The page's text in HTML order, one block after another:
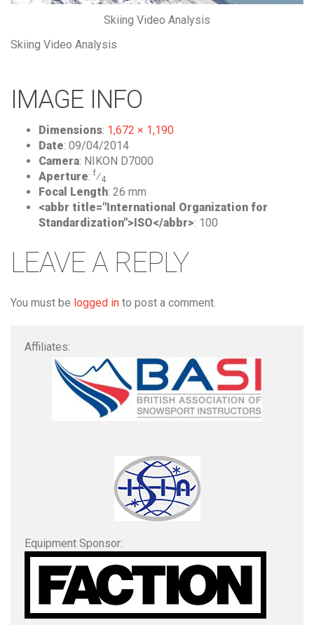
Skiing Video Analysis
Skiing Video Analysis
IMAGE INFO
Dimensions: 1,672 × 1,190
Date: 09/04/2014
Camera: NIKON D7000
Aperture: f⁄4
Focal Length: 26 mm
<abbr title="International Organization for
Standardization">ISO</abbr>: 100
LEAVE A REPLY
You must be logged in to post a comment.
Affiliates:
Equipment Sponsor: